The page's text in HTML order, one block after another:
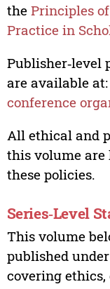
the Principles
Practice in
Publisher‑level
are available at:
conference
All ethical and
this volume
these policies.
Series‑Level
This volume
published
covering